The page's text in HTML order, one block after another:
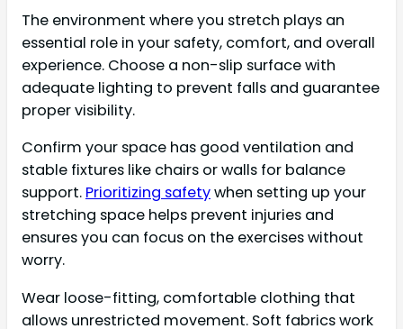
The environment where you stretch plays an
essential role in your safety, comfort, and overall
experience. Choose a non-slip surface with
adequate lighting to prevent falls and guarantee
proper visibility.
Confirm your space has good ventilation and
stable fixtures like chairs or walls for balance
support. Prioritizing safetywhen setting up your
stretching space helps prevent injuries and
ensures you can focus on the exercises without
worry.
Wear loose-fitting, comfortable clothing that
allows unrestricted movement. Soft fabrics work